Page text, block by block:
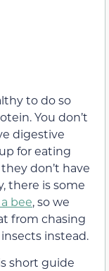
to do so
You don’t
digestive
for eating
don’t have
there is some
bee, so we
from chasing
instead.
short guide